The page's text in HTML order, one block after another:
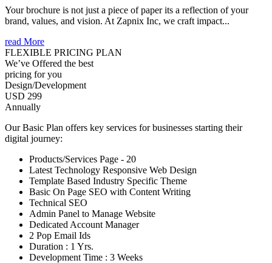
Your brochure is not just a piece of paper its a reflection of your
brand, values, and vision. At Zapnix Inc, we craft impact...
read More
FLEXIBLE PRICING PLAN
We’ve Offered the best
pricing for you
Design/Development
USD 299
Annually
Our Basic Plan offers key services for businesses starting their
digital journey:
Products/Services Page - 20
Latest Technology Responsive Web Design
Template Based Industry Specific Theme
Basic On Page SEO with Content Writing
Technical SEO
Admin Panel to Manage Website
Dedicated Account Manager
2 Pop Email Ids
Duration : 1 Yrs.
Development Time : 3 Weeks